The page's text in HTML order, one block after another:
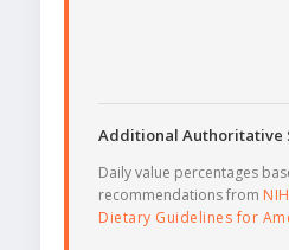
Additional Authoritative
Daily value percentages
recommendations from
Dietary Guidelines for